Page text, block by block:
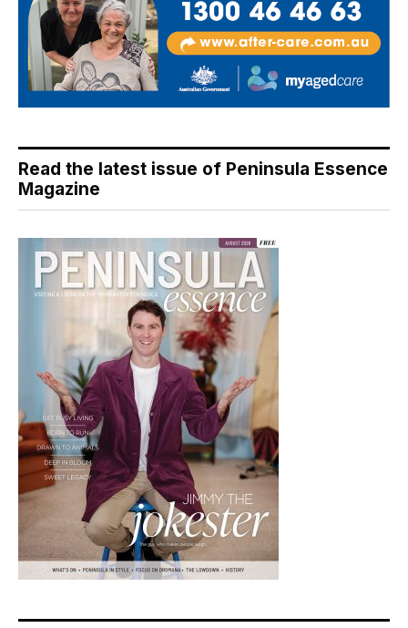
Read the latest issue of Peninsula Essence
Magazine